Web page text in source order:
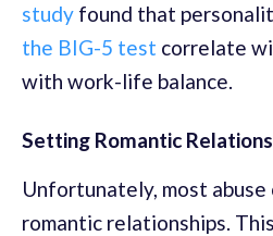
study found that
the BIG-5 test correlate
with work-life balance.
Setting Romantic
Unfortunately, most
romantic relationships.